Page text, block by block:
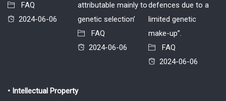
FAQ
2024-06-06
attributable mainly to
genetic selection’
FAQ
2024-06-06
defences due to a
limited genetic
make-up”.
FAQ
2024-06-06
• Intellectual Property